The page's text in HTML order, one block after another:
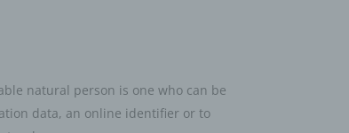
natural person is one who can be
data, an online identifier or to